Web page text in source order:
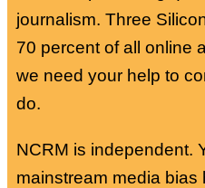
journalism. Three
70 percent of all online
we need your help to
do.
NCRM is independent.
mainstream media bias